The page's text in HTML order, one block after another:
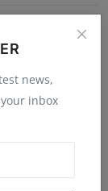
news,
inbox